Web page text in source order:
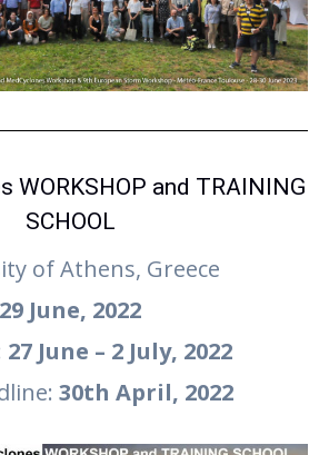
WORKSHOP and TRAINING
SCHOOL
of Athens, Greece
June, 2022
27 June – 2 July, 2022
30th April, 2022